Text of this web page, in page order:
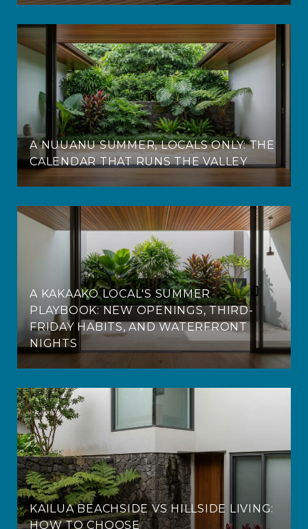
A NUUANU SUMMER, LOCALS ONLY: THE
CALENDAR THAT RUNS THE VALLEY
A KAKAAKO LOCAL'S SUMMER
PLAYBOOK: NEW OPENINGS, THIRD-
FRIDAY HABITS, AND WATERFRONT
NIGHTS
KAILUA BEACHSIDE VS HILLSIDE LIVING:
HOW TO CHOOSE